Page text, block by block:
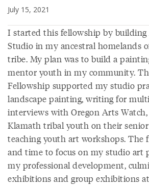
July 15, 2021
I started this fellowship by
Studio in my ancestral homelands
tribe. My plan was to build a
mentor youth in my community.
Fellowship supported my studio
landscape painting, writing for
interviews with Oregon Arts
Klamath tribal youth on their
teaching youth art workshops. The
and time to focus on my studio art
my professional development,
exhibitions and group exhibitions